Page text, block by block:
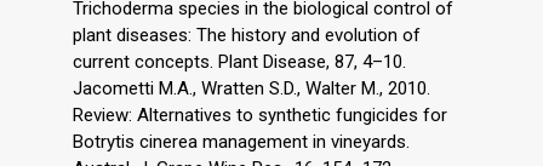
Trichoderma species in the biological control of
plant diseases: The history and evolution of
current concepts. Plant Disease, 87, 4–10.
Jacometti M.A., Wratten S.D., Walter M., 2010.
Review: Alternatives to synthetic fungicides for
Botrytis cinerea management in vineyards.